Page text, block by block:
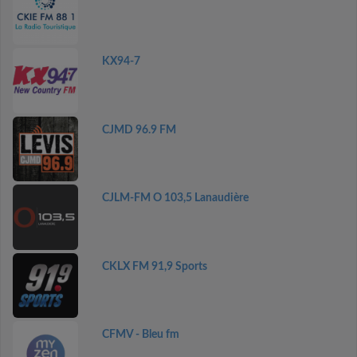
KX94-7
CJMD 96.9 FM
CJLM-FM O 103,5 Lanaudière
CKLX FM 91,9 Sports
CFMV - Bleu fm